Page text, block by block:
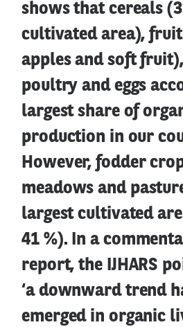
shows that cereals
cultivated area),
apples and soft
poultry and eggs
largest share of
production in our
However, fodder
meadows and
largest cultivated
41 %). In a
report, the IJHARS
‘a downward trend
emerged in organic